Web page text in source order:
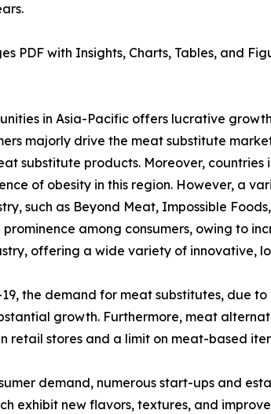
PDF with Insights, Charts, Tables, and
in Asia-Pacific offers lucrative
majorly drive the meat substitute
substitute products. Moreover,
of obesity in this region. However, a
such as Beyond Meat, Impossible
among consumers, owing to
offering a wide variety of innovative,
the demand for meat substitutes, due
growth. Furthermore, meat
retail stores and a limit on meat-based
demand, numerous start-ups and
exhibit new flavors, textures, and